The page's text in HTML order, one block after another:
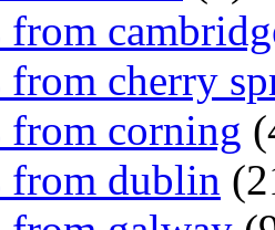
from
from cherry
from corning
from dublin